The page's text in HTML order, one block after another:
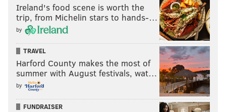
Ireland's food scene is worth the
trip, from Michelin stars to hands-…
by
TRAVEL
Harford County makes the most of
summer with August festivals, wat…
by
FUNDRAISER